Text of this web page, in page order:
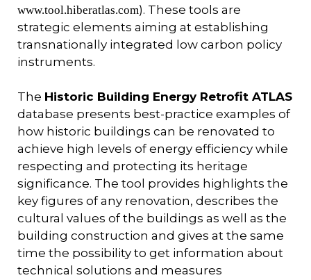
www.tool.hiberatlas.com). These tools are
strategic elements aiming at establishing
transnationally integrated low carbon policy
instruments.
The Historic Building Energy Retrofit ATLAS
database presents best-practice examples of
how historic buildings can be renovated to
achieve high levels of energy efficiency while
respecting and protecting its heritage
significance. The tool provides highlights the
key figures of any renovation, describes the
cultural values of the buildings as well as the
building construction and gives at the same
time the possibility to get information about
technical solutions and measures